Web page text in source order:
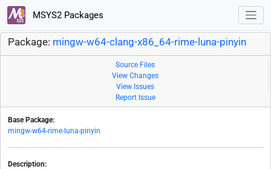
MSYS2 Packages
Package: mingw-w64-clang-x86_64-rime-luna-pinyin
Source Files
View Changes
View Issues
Report Issue
Base Package:
mingw-w64-rime-luna-pinyin
Description: